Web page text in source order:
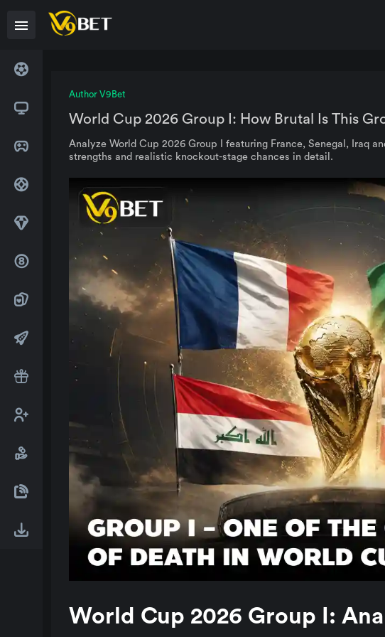
Author V9Bet
World Cup 2026 Group I: How Brutal Is This
Analyze World Cup 2026 Group I featuring France, Senegal, Iraq
strengths and realistic knockout-stage chances in detail.
World Cup 2026 Group I: